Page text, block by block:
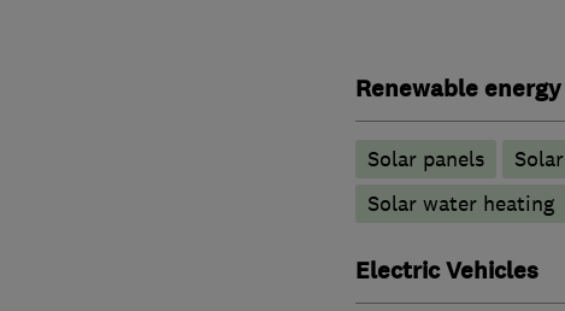
Renewable energy
Solar panels
Solar water heating
Electric Vehicles